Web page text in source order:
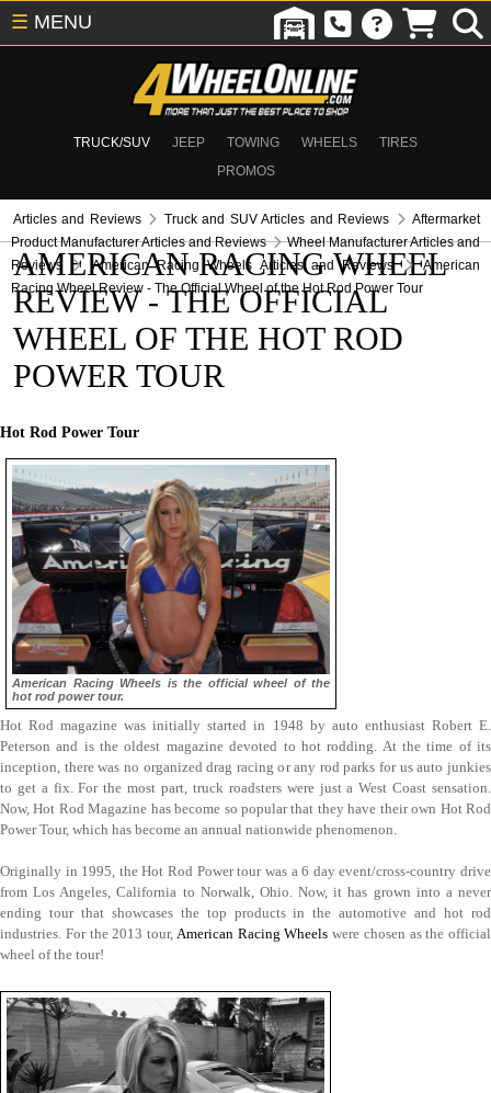
TRUCK/SUV JEEP TOWING WHEELS
TIRES
PROMOS
☰ MENU
Articles and Reviews Truck and SUV Articles and Reviews
Aftermarket
Product Manufacturer Articles and Reviews
Wheel Manufacturer Articles and
Reviews
American Racing Wheels Articles and Reviews
American
Racing Wheel Review - The Official Wheel of the Hot Rod Power Tour
AMERICAN RACING WHEEL
REVIEW - THE OFFICIAL
WHEEL OF THE HOT ROD
POWER TOUR
Hot Rod Power Tour
American Racing Wheels is the official wheel of the
hot rod power tour.
Hot Rod magazine was initially started in 1948 by auto enthusiast Robert E.
Peterson and is the oldest magazine devoted to hot rodding. At the time of its
inception, there was no organized drag racing or any rod parks for us auto junkies
to get a fix. For the most part, truck roadsters were just a West Coast sensation.
Now, Hot Rod Magazine has become so popular that they have their own Hot Rod
Power Tour, which has become an annual nationwide phenomenon.
Originally in 1995, the Hot Rod Power tour was a 6 day event/cross-country drive
from Los Angeles, California to Norwalk, Ohio. Now, it has grown into a never
ending tour that showcases the top products in the automotive and hot rod
industries. For the 2013 tour, American Racing Wheels were chosen as the official
wheel of the tour!